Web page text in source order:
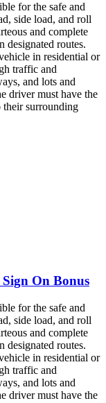
for the safe and
side load, and roll
and complete
designated routes.
in residential or
traffic and
and lots and
driver must have the
surrounding
On Bonus
for the safe and
side load, and roll
and complete
designated routes.
in residential or
traffic and
and lots and
driver must have the